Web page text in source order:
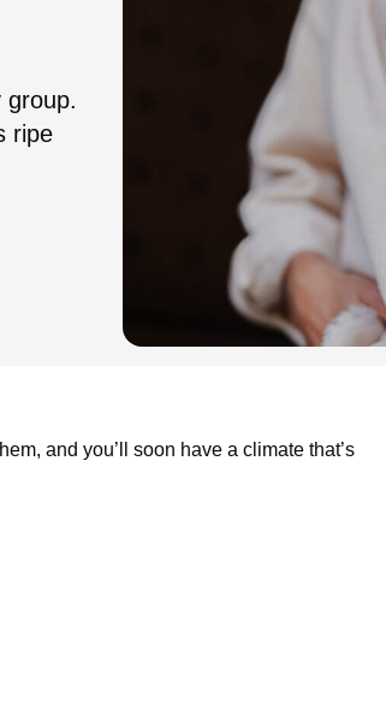
group.
ripe
and you’ll soon have a climate that’s